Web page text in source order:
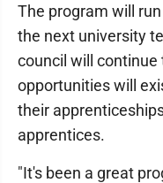
The program will
the next university
council will
opportunities will
their
apprentices.
"It's been a great